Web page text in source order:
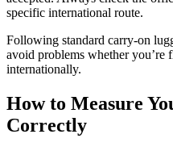
specific international route.
Following standard carry-on
avoid problems whether you’re
internationally.
How to Measure
Correctly